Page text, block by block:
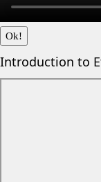
Ok!
Introduction to